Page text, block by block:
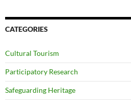
CATEGORIES
Cultural Tourism
Participatory Research
Safeguarding Heritage